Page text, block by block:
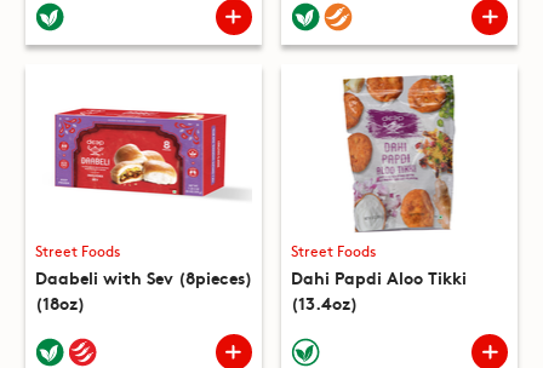
Street Foods
Daabeli with Sev (8pieces)
(18oz)
Street Foods
Dahi Papdi Aloo Tikki
(13.4oz)